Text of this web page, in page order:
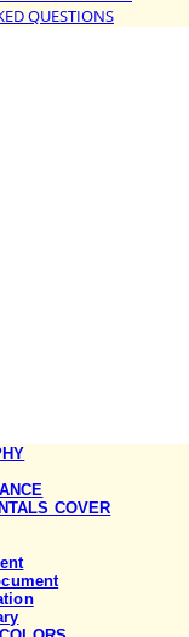
QUESTIONS
COVER